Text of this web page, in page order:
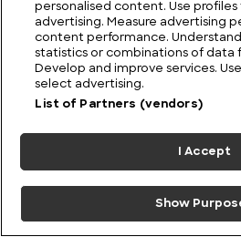
F4U Corsair: Iconic Fighter of
personalised content. Use
advertising. Measure advertising
content performance.
statistics or combinations of data
Develop and improve services.
select advertising.
List of Partners (vendors)
I Accept
Show